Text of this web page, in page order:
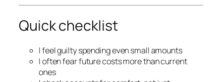
Quick checklist
I feel guilty spending even small amounts
I often fear future costs more than current
ones